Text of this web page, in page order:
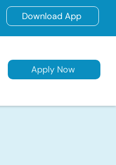
Download App
Apply Now